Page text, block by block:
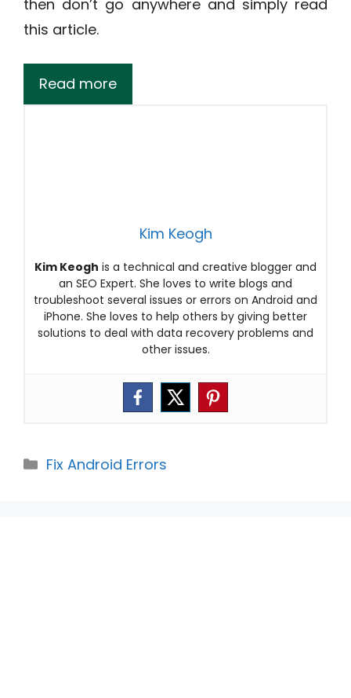
then don’t go anywhere and simply read
this article.
Read more
Kim Keogh
Kim Keogh is a technical and creative blogger and
an SEO Expert. She loves to write blogs and
troubleshoot several issues or errors on Android and
iPhone. She loves to help others by giving better
solutions to deal with data recovery problems and
other issues.
Categories
Fix Android Errors